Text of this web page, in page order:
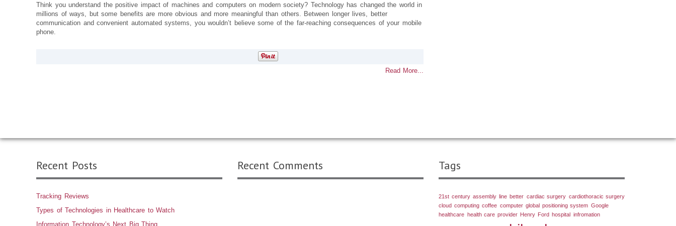
Think you understand the positive impact of machines and computers on modern society? Technology has changed the world in
millions of ways, but some benefits are more obvious and more meaningful than others. Between longer lives, better
communication and convenient automated systems, you wouldn’t believe some of the far-reaching consequences of your mobile
phone.
Read More...
Recent Posts
Tracking Reviews
Types of Technologies in Healthcare to Watch
Information Technology’s Next Big Thing
Recent Comments Tags
21st century assembly line better cardiac surgery cardiothoracic surgery
cloud computing coffee computer global positioning system Google
healthcare health care provider Henry Ford hospital infromation